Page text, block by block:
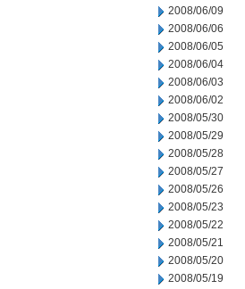
2008/06/09
2008/06/06
2008/06/05
2008/06/04
2008/06/03
2008/06/02
2008/05/30
2008/05/29
2008/05/28
2008/05/27
2008/05/26
2008/05/23
2008/05/22
2008/05/21
2008/05/20
2008/05/19